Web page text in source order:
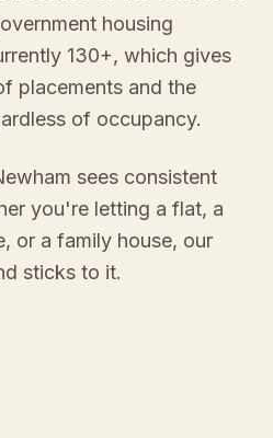
housing
130+, which gives
placements and the
of occupancy.
sees consistent
you're letting a flat, a
or a family house, our
sticks to it.